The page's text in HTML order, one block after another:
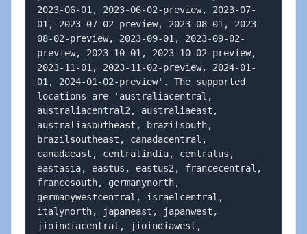
2023-06-01, 2023-06-02-preview, 2023-07-
01, 2023-07-02-preview, 2023-08-01, 2023-
08-02-preview, 2023-09-01, 2023-09-02-
preview, 2023-10-01, 2023-10-02-preview,
2023-11-01, 2023-11-02-preview, 2024-01-
01, 2024-01-02-preview'. The supported
locations are 'australiacentral,
australiacentral2, australiaeast,
australiasoutheast, brazilsouth,
brazilsoutheast, canadacentral,
canadaeast, centralindia, centralus,
eastasia, eastus, eastus2, francecentral,
francesouth, germanynorth,
germanywestcentral, israelcentral,
italynorth, japaneast, japanwest,
jioindiacentral, jioindiawest,